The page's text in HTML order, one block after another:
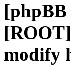
[phpBB
modify